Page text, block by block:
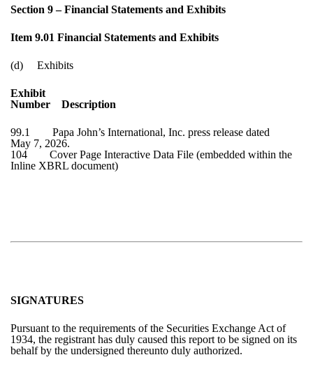
Section 9 – Financial Statements and Exhibits
Item 9.01 Financial Statements and Exhibits
(d) Exhibits
Exhibit
Number Description
99.1 Papa John’s International, Inc. press release dated
May 7, 2026.
104 Cover Page Interactive Data File (embedded within the
Inline XBRL document)
SIGNATURES
Pursuant to the requirements of the Securities Exchange Act of
1934, the registrant has duly caused this report to be signed on its
behalf by the undersigned thereunto duly authorized.